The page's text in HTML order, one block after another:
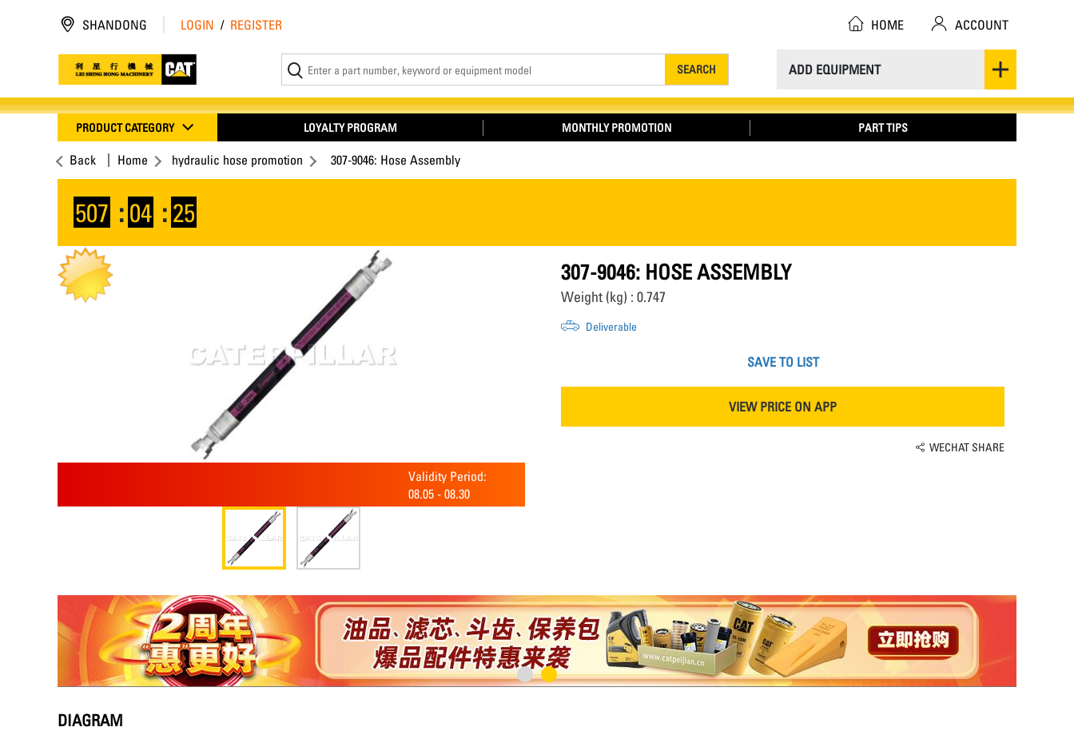
ADD EQUIPMENT
SEARCH
SHANDONG LOGIN / REGISTER HOME ACCOUNT
PRODUCT CATEGORY LOYALTY PROGRAM MONTHLY PROMOTION PART TIPS
Back Home hydraulic hose promotion 307-9046: Hose Assembly
507 : 04 : 24
Validity Period:
08.05 - 08.30
307-9046: HOSE ASSEMBLY
Weight (kg) : 0.747
Deliverable
SAVE TO LIST
VIEW PRICE ON APP
WECHAT SHARE
DIAGRAM